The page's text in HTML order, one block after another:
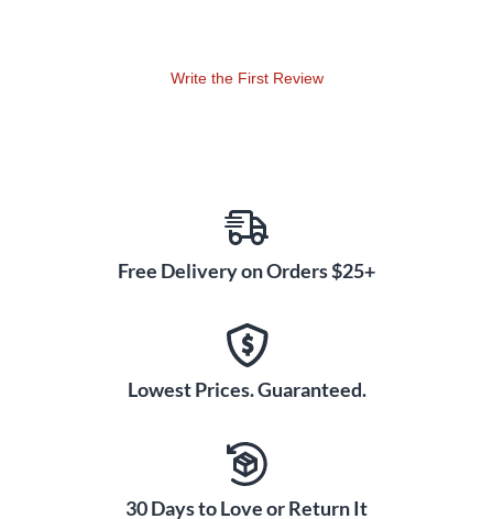
Write the First Review
Free Delivery on Orders $25+
Lowest Prices. Guaranteed.
30 Days to Love or Return It